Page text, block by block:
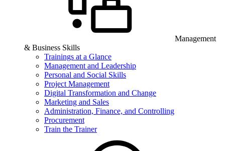
Management
& Business Skills
Trainings at a Glance
Management and Leadership
Personal and Social Skills
Project Management
Digital Transformation and Change
Marketing and Sales
Administration, Finance, and Controlling
Procurement
Train the Trainer